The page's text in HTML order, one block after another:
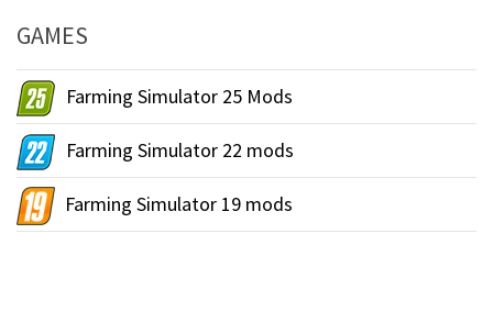
GAMES
Farming Simulator 25 Mods
Farming Simulator 22 mods
Farming Simulator 19 mods